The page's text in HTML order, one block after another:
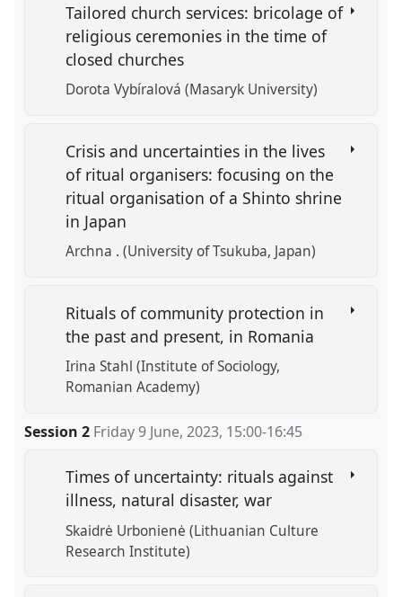
Tailored church services: bricolage of
religious ceremonies in the time of
closed churches
Dorota Vybíralová (Masaryk University)
Crisis and uncertainties in the lives
of ritual organisers: focusing on the
ritual organisation of a Shinto shrine
in Japan
Archna . (University of Tsukuba, Japan)
Rituals of community protection in
the past and present, in Romania
Irina Stahl (Institute of Sociology,
Romanian Academy)
Session 2 Friday 9 June, 2023, 15:00-16:45
Times of uncertainty: rituals against
illness, natural disaster, war
Skaidrė Urbonienė (Lithuanian Culture
Research Institute)